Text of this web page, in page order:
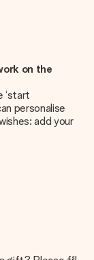
on the
‘start
personalise
add your
with your